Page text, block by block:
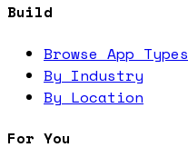
Build
Browse App Types
By Industry
By Location
For You